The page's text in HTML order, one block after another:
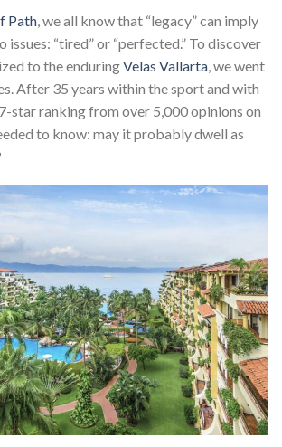
Path , we all know that “legacy” can imply
issues: “tired” or “perfected.” To discover
to the enduringVelas Vallarta , we went
After 35 years within the sport and with
star ranking from over 5,000 opinions on
to know: may it probably dwell as